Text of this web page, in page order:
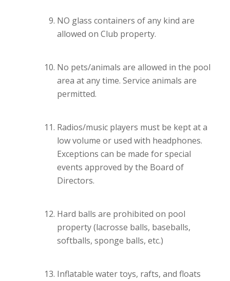
NO glass containers of any kind are
allowed on Club property.
No pets/animals are allowed in the pool
area at any time. Service animals are
permitted.
Radios/music players must be kept at a
low volume or used with headphones.
Exceptions can be made for special
events approved by the Board of
Directors.
Hard balls are prohibited on pool
property (lacrosse balls, baseballs,
softballs, sponge balls, etc.)
Inflatable water toys, rafts, and floats